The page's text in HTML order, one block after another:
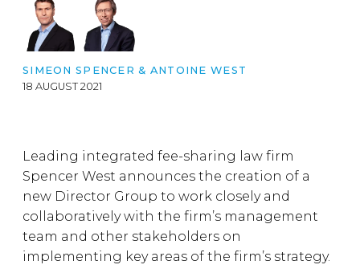
SIMEON SPENCER & ANTOINE WEST
18 AUGUST 2021
Leading integrated fee-sharing law firm
Spencer West announces the creation of a
new Director Group to work closely and
collaboratively with the firm’s management
team and other stakeholders on
implementing key areas of the firm’s strategy.